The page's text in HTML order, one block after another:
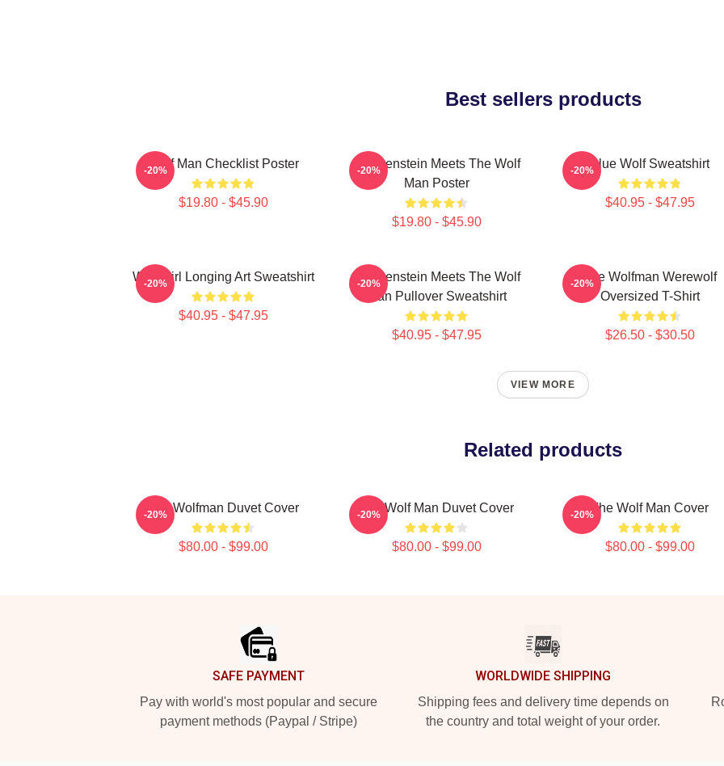
Best sellers products
Wolf Man Checklist Poster
$19.80 - $45.90
-20%
Frankenstein Meets The Wolf
Man Poster
$19.80 - $45.90
-20% Blue Wolf Sweatshirt
$40.95 - $47.95
-20%
Wolf Girl Longing Art Sweatshirt
$40.95 - $47.95
-20%
Frankenstein Meets The Wolf
Man Pullover Sweatshirt
$40.95 - $47.95
-20%
The Wolfman Werewolf
Oversized T-Shirt
$26.50 - $30.50
-20%
VIEW MORE
Related products
The Wolfman Duvet Cover
$80.00 - $99.00
-20% The Wolf Man Duvet Cover
$80.00 - $99.00
-20% The Wolf Man Cover
$80.00 - $99.00
-20%
SAFE PAYMENT
Pay with world's most popular and secure
payment methods (Paypal / Stripe)
WORLDWIDE SHIPPING
Shipping fees and delivery time depends on
the country and total weight of your order.